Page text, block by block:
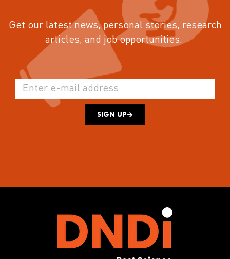
Get our latest news, personal stories, research
articles, and job opportunities.
SIGN UP